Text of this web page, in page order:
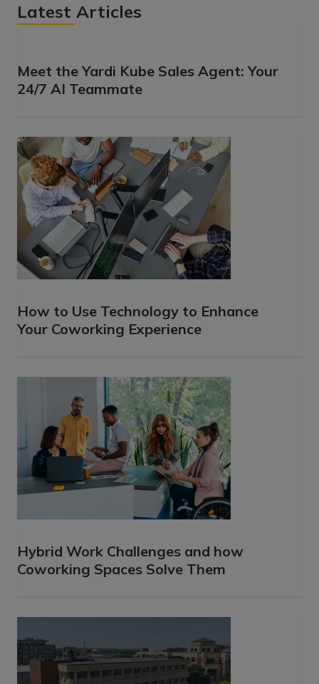
Latest Articles
Meet the Yardi Kube Sales Agent: Your
24/7 AI Teammate
How to Use Technology to Enhance
Your Coworking Experience
Hybrid Work Challenges and how
Coworking Spaces Solve Them